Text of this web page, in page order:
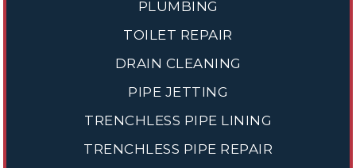
PLUMBING
TOILET REPAIR
DRAIN CLEANING
PIPE JETTING
TRENCHLESS PIPE LINING
TRENCHLESS PIPE REPAIR